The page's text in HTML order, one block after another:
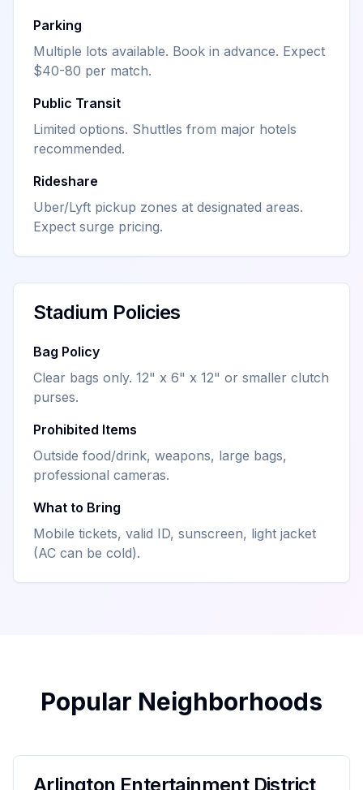
Parking
Multiple lots available. Book in advance. Expect
$40-80 per match.
Public Transit
Limited options. Shuttles from major hotels
recommended.
Rideshare
Uber/Lyft pickup zones at designated areas.
Expect surge pricing.
Stadium Policies
Bag Policy
Clear bags only. 12" x 6" x 12" or smaller clutch
purses.
Prohibited Items
Outside food/drink, weapons, large bags,
professional cameras.
What to Bring
Mobile tickets, valid ID, sunscreen, light jacket
(AC can be cold).
Popular Neighborhoods
Arlington Entertainment District